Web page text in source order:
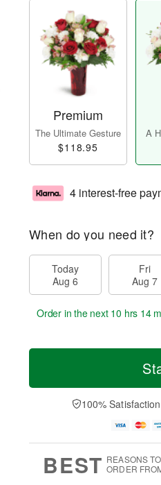
Premium
The Ultimate Gesture
$118.95
A
4 interest-free
When do you need it?
Today
Aug 6
Fri
Aug 7
Order in the next 10 hrs 14
100%
BEST REASONS TO
ORDER